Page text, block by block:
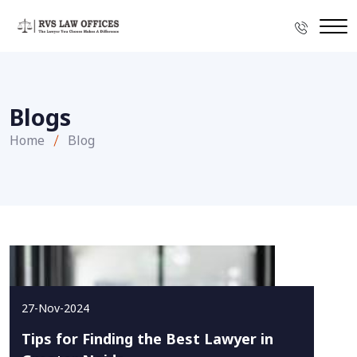
Blogs
Home Blog
27-Nov-2024
Tips for Finding the Best Lawyer in